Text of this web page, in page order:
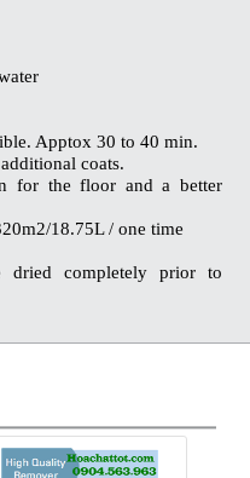
Apptox 30 to 40 min.
coats.
for the floor and a better
18.75L / one time
dried completely prior to